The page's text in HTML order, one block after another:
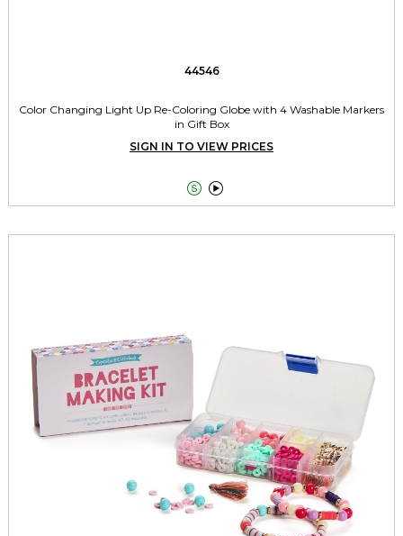
44546
Color Changing Light Up Re-Coloring Globe with 4 Washable Markers
in Gift Box
SIGN IN TO VIEW PRICES
 